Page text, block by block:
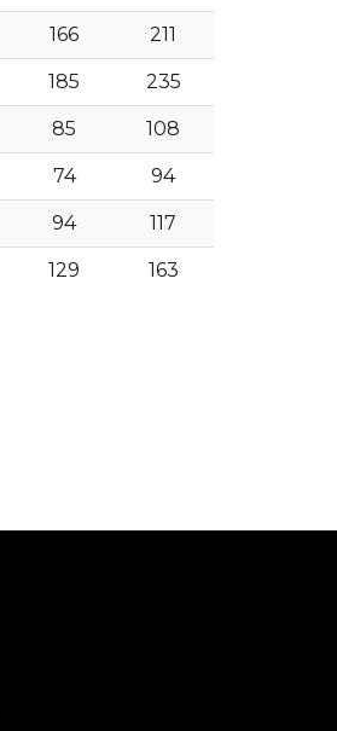
166 211
185 235
85 108
74 94
94 117
129 163